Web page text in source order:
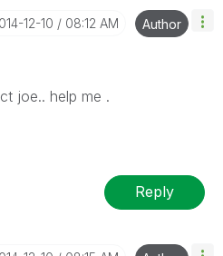
12-10 08:12 AM Author
joe.. help me .
Reply